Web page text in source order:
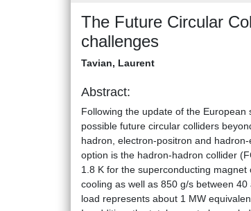
The Future Circular
challenges
Tavian, Laurent
Abstract:
Following the update of the
possible future circular colliders
hadron, electron-positron and
option is the hadron-hadron collider
1.8 K for the superconducting
cooling as well as 850 g/s between
load represents about 1 MW